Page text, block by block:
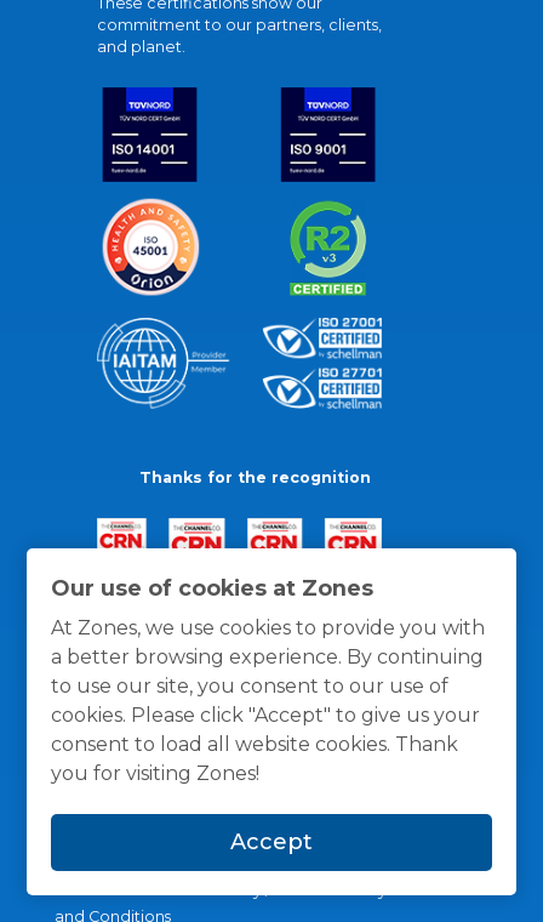
Our use of cookies at Zones
At Zones, we use cookies to provide you with
a better browsing experience. By continuing
to use our site, you consent to our use of
cookies. Please click "Accept" to give us your
consent to load all website cookies. Thank
you for visiting Zones!
Accept
commitment to our partners, clients,
and planet.
Thanks for the recognition
and Conditions